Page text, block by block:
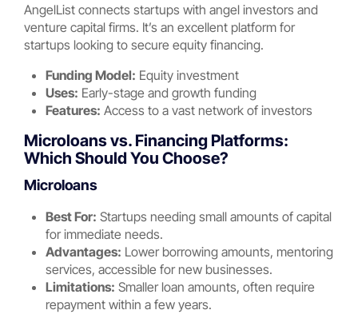
AngelList connects startups with angel investors and
venture capital firms. It’s an excellent platform for
startups looking to secure equity financing.
Funding Model: Equity investment
Uses: Early-stage and growth funding
Features: Access to a vast network of investors
Microloans vs. Financing Platforms:
Which Should You Choose?
Microloans
Best For: Startups needing small amounts of capital
for immediate needs.
Advantages: Lower borrowing amounts, mentoring
services, accessible for new businesses.
Limitations: Smaller loan amounts, often require
repayment within a few years.